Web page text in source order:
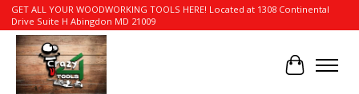
GET ALL YOUR WOODWORKING TOOLS HERE! Located at 1308 Continental
Drive Suite H Abingdon MD 21009
Cart